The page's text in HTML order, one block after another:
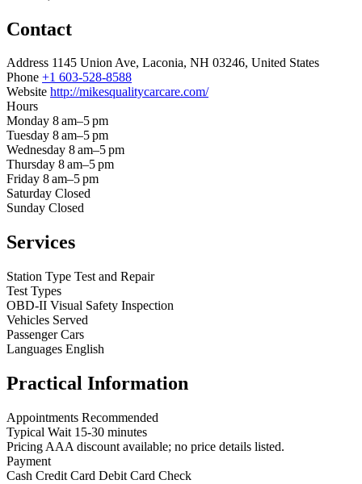
Contact
Address 1145 Union Ave, Laconia, NH 03246, United States
Phone +1 603-528-8588
Website http://mikesqualitycarcare.com/
Hours
Monday 8 am–5 pm
Tuesday 8 am–5 pm
Wednesday 8 am–5 pm
Thursday 8 am–5 pm
Friday 8 am–5 pm
Saturday Closed
Sunday Closed
Services
Station Type Test and Repair
Test Types
OBD-II Visual Safety Inspection
Vehicles Served
Passenger Cars
Languages English
Practical Information
Appointments Recommended
Typical Wait 15-30 minutes
Pricing AAA discount available; no price details listed.
Payment
Cash Credit Card Debit Card Check